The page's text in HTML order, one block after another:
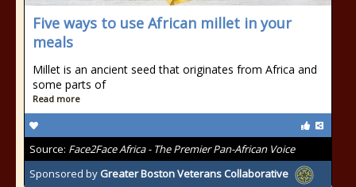
Five ways to use African millet in your
meals
Millet is an ancient seed that originates from Africa and
some parts of
Read more
Source: Face2Face Africa - The Premier Pan-African Voice
Sponsored by Greater Boston Veterans Collaborative